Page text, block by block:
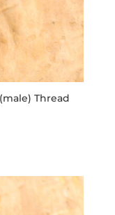
(male) Thread